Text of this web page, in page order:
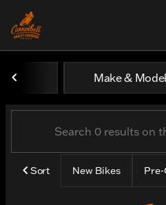
Vehicles forMake & Model
Sort New Bikes